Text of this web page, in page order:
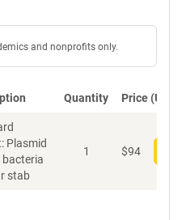
and nonprofits only.
Quantity Price (USD)
Plasmid
bacteria
stab
1 $94